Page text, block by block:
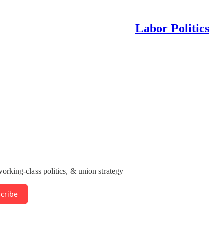
Labor Politics
class politics, & union strategy